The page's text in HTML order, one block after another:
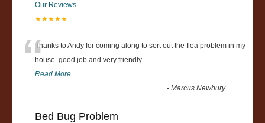
Our Reviews
★★★★★
“Thanks to Andy for coming along to sort out the flea problem in my
house. good job and very friendly...
Read More
-Marcus Newbury
Bed Bug Problem